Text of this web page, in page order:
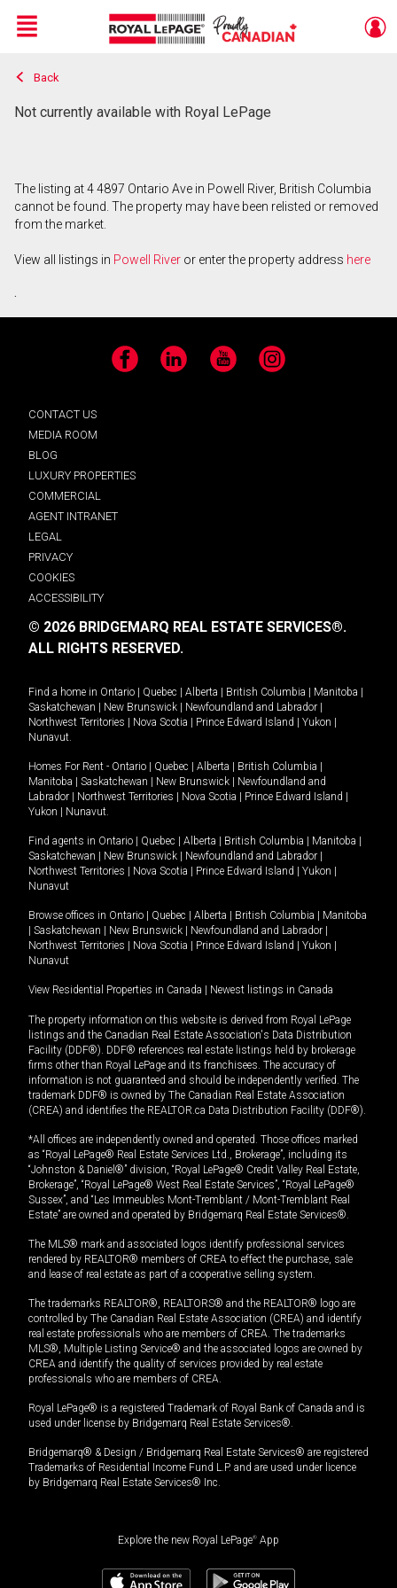
Live
En Direct
Menu
Back
Not currently available with Royal LePage
The listing at 4 4897 Ontario Ave in Powell River, British Columbia
cannot be found. The property may have been relisted or removed
from the market.
View all listings in Powell River or enter the property address here
.
Facebook LinkedIn YouTube Instagram
CONTACT US
MEDIA ROOM
BLOG
LUXURY PROPERTIES
COMMERCIAL
AGENT INTRANET
LEGAL
PRIVACY
COOKIES
ACCESSIBILITY
© 2026 BRIDGEMARQ REAL ESTATE SERVICES®.
ALL RIGHTS RESERVED.
Find a home in Ontario Quebec Alberta British Columbia Manitoba
Saskatchewan
New Brunswick Newfoundland and Labrador
Northwest Territories
Nova Scotia Prince Edward Island Yukon
Nunavut.
Homes For Rent - Ontario Quebec Alberta British Columbia
Manitoba
Saskatchewan New Brunswick
Newfoundland and
Labrador
Northwest Territories Nova Scotia Prince Edward Island
Yukon
Nunavut.
Find agents in Ontario Quebec Alberta British Columbia Manitoba
Saskatchewan
New Brunswick Newfoundland and Labrador
Northwest Territories
Nova Scotia Prince Edward Island Yukon
Nunavut
Browse offices in Ontario Quebec Alberta British Columbia
Manitoba
Saskatchewan New Brunswick Newfoundland and Labrador
Northwest Territories
Nova Scotia Prince Edward Island Yukon
Nunavut
View Residential Properties in Canada Newest listings in Canada
The property information on this website is derived from Royal LePage
listings and the Canadian Real Estate Association's Data Distribution
Facility (DDF®). DDF® references real estate listings held by brokerage
firms other than Royal LePage and its franchisees. The accuracy of
information is not guaranteed and should be independently verified. The
trademark DDF® is owned by The Canadian Real Estate Association
(CREA) and identifies the REALTOR.ca Data Distribution Facility (DDF®).
*All offices are independently owned and operated. Those offices marked
as “Royal LePage® Real Estate Services Ltd., Brokerage”, including its
“Johnston & Daniel®” division, “Royal LePage® Credit Valley Real Estate,
Brokerage”, “Royal LePage® West Real Estate Services”, “Royal LePage®
Sussex”, and “Les Immeubles Mont-Tremblant / Mont-Tremblant Real
Estate” are owned and operated by Bridgemarq Real Estate Services®.
The MLS® mark and associated logos identify professional services
rendered by REALTOR® members of CREA to effect the purchase, sale
and lease of real estate as part of a cooperative selling system.
The trademarks REALTOR®, REALTORS® and the REALTOR® logo are
controlled by The Canadian Real Estate Association (CREA) and identify
real estate professionals who are members of CREA. The trademarks
MLS®, Multiple Listing Service® and the associated logos are owned by
CREA and identify the quality of services provided by real estate
professionals who are members of CREA.
Royal LePage® is a registered Trademark of Royal Bank of Canada and is
used under license by Bridgemarq Real Estate Services®.
Bridgemarq® & Design / Bridgemarq Real Estate Services® are registered
Trademarks of Residential Income Fund L.P. and are used under licence
by Bridgemarq Real Estate Services® Inc.
Explore the new Royal LePage® App